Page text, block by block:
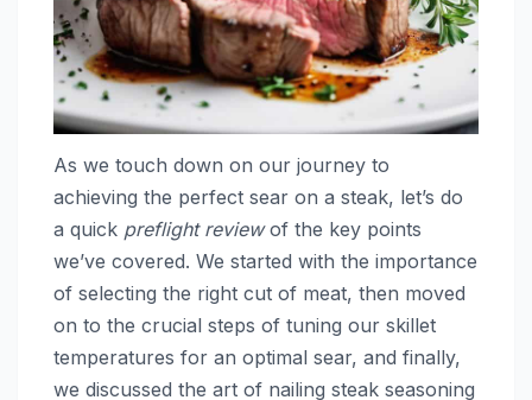
As we touch down on our journey to
achieving the perfect sear on a steak, let’s do
a quick preflight reviewof the key points
we’ve covered. We started with the importance
of selecting the right cut of meat, then moved
on to the crucial steps of tuning our skillet
temperatures for an optimal sear, and finally,
we discussed the art of nailing steak seasoning